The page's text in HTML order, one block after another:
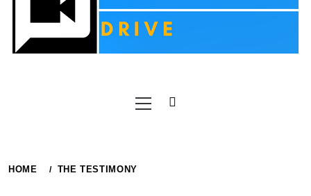
Menu
HOME THE TESTIMONY